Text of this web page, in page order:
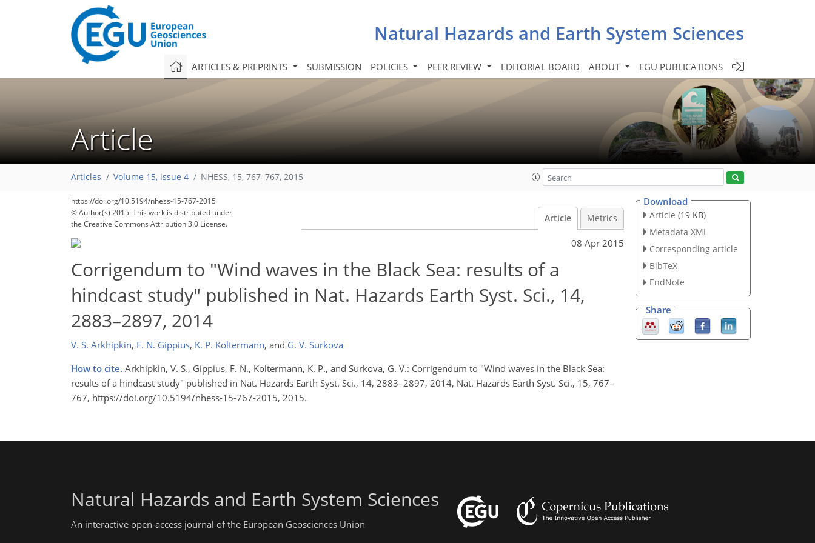
Natural Hazards and Earth System Sciences
ARTICLES & PREPRINTS SUBMISSION POLICIES PEER REVIEW EDITORIAL BOARD ABOUT EGU PUBLICATIONS
Article
Articles Volume 15, issue 4 NHESS, 15, 767–767, 2015
https://doi.org/10.5194/nhess-15-767-2015
© Author(s) 2015. This work is distributed under
the Creative Commons Attribution 3.0 License.
Article Metrics
08 Apr 2015
Corrigendum to "Wind waves in the Black Sea: results of a
hindcast study" published in Nat. Hazards Earth Syst. Sci., 14,
2883–2897, 2014
V. S. Arkhipkin, F. N. Gippius, K. P. Koltermann, and G. V. Surkova
How to cite. Arkhipkin, V. S., Gippius, F. N., Koltermann, K. P., and Surkova, G. V.: Corrigendum to "Wind waves in the Black Sea:
results of a hindcast study" published in Nat. Hazards Earth Syst. Sci., 14, 2883–2897, 2014, Nat. Hazards Earth Syst. Sci., 15, 767–
767, https://doi.org/10.5194/nhess-15-767-2015, 2015.
Download
Article (19 KB)
Metadata XML
Corresponding article
BibTeX
EndNote
Share
Natural Hazards and Earth System Sciences
An interactive open-access journal of the European Geosciences Union